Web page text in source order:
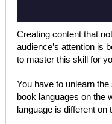
Creating content that
audience’s attention is
to master this skill for
You have to unlearn
book languages on the
language is different on